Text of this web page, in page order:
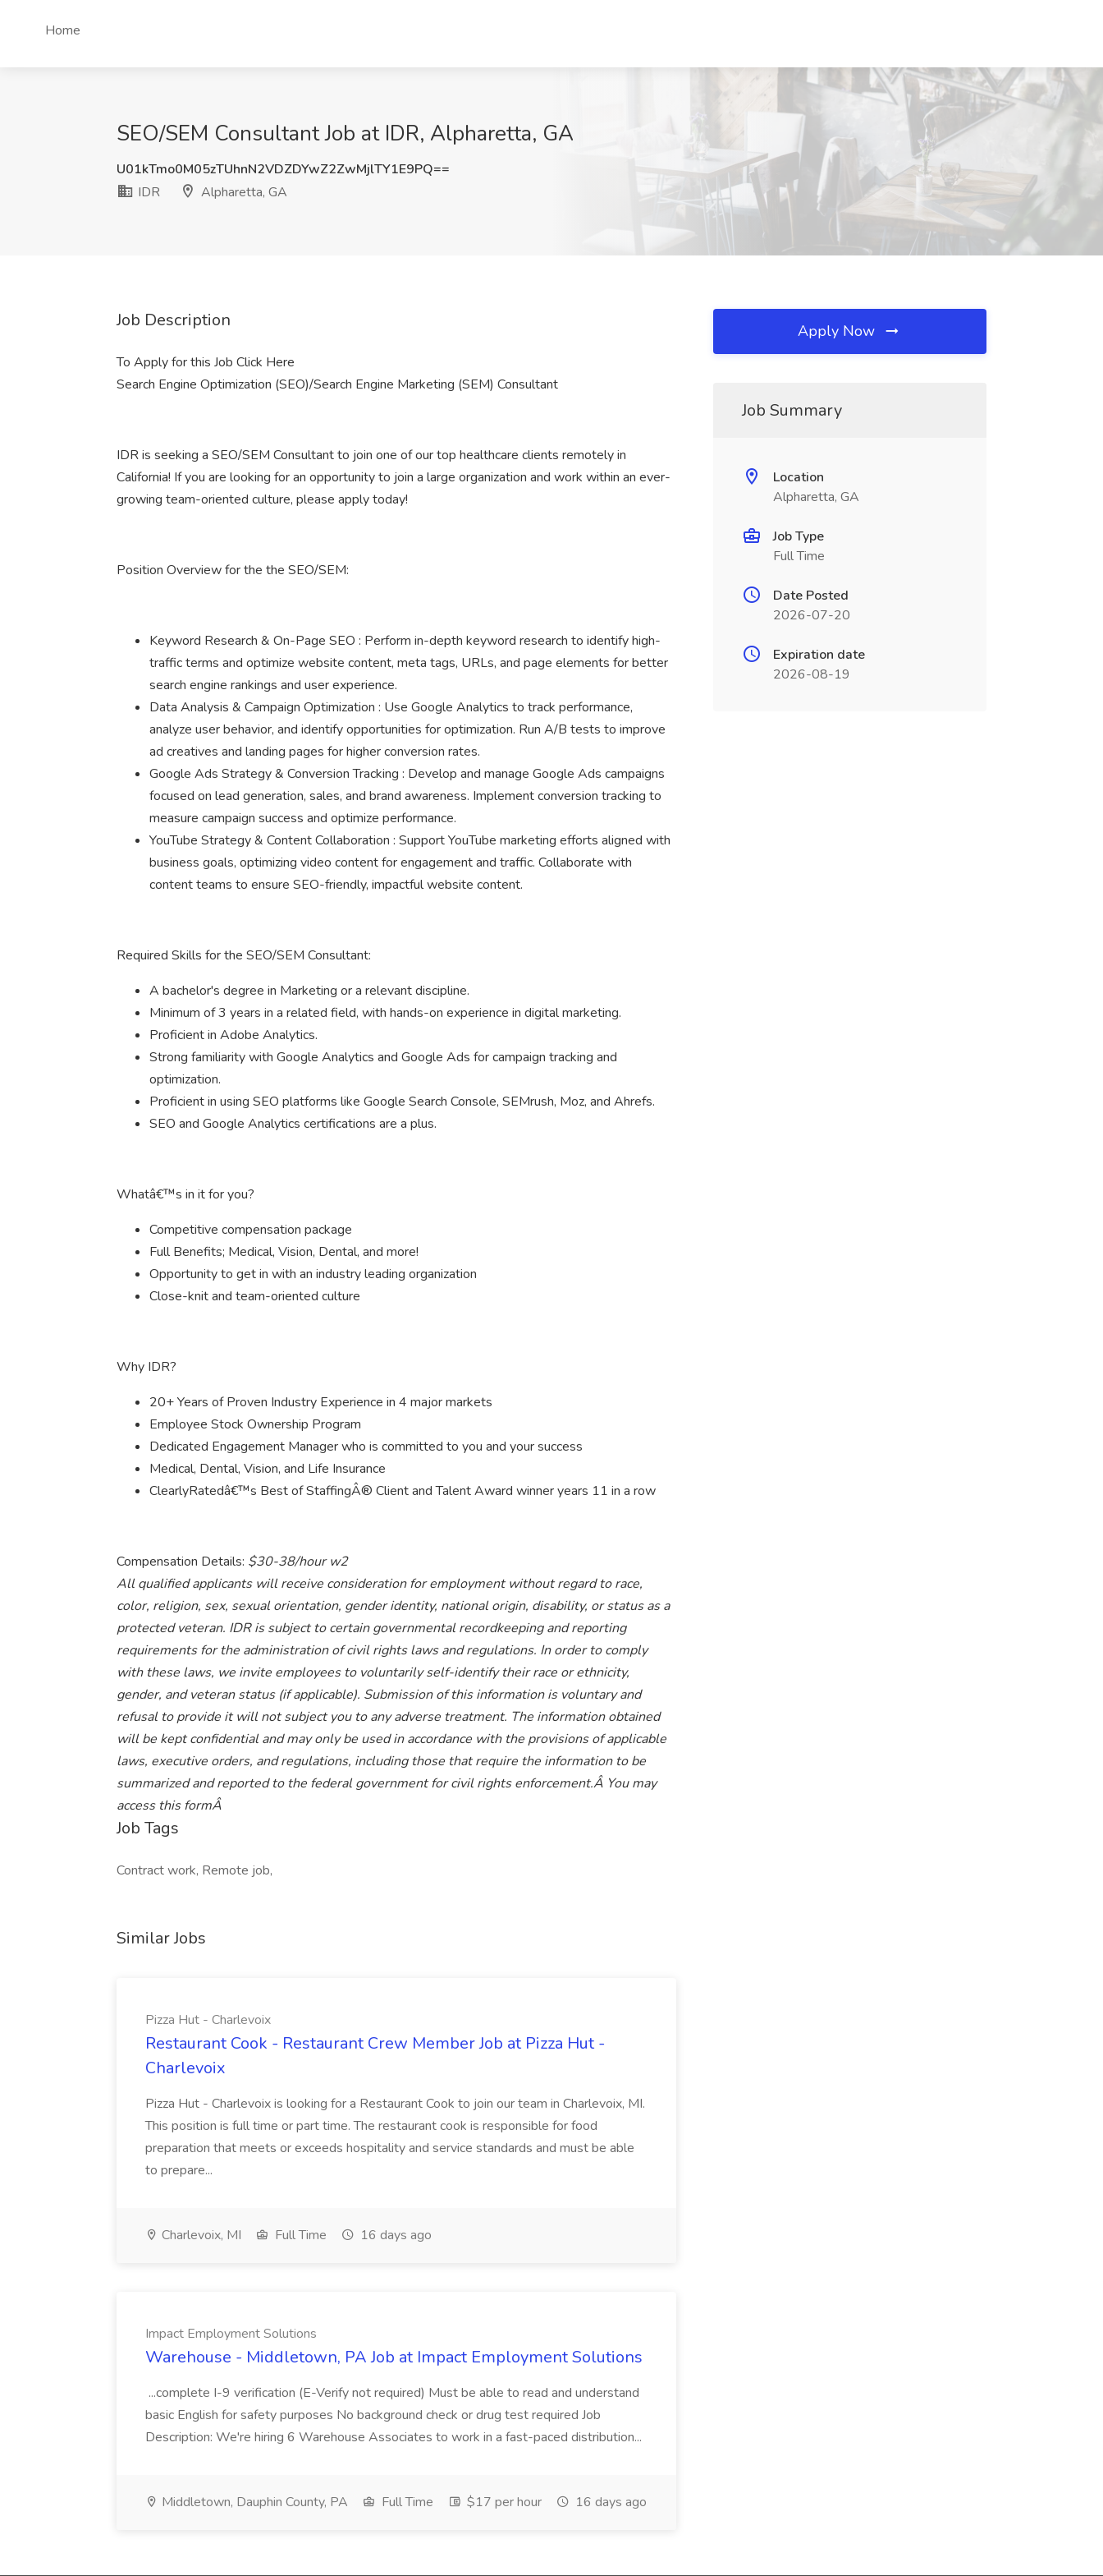
Home
SEO/SEM Consultant Job at IDR, Alpharetta, GA
U01kTmo0M05zTUhnN2VDZDYwZ2ZwMjlTY1E9PQ==
IDR
Alpharetta, GA
Job Description
To Apply for this Job Click Here
Search Engine Optimization (SEO)/Search Engine Marketing (SEM) Consultant
IDR is seeking a SEO/SEM Consultant to join one of our top healthcare clients remotely in
California! If you are looking for an opportunity to join a large organization and work within an ever-
growing team-oriented culture, please apply today!
Position Overview for the the SEO/SEM:
Keyword Research & On-Page SEO : Perform in-depth keyword research to identify high-
traffic terms and optimize website content, meta tags, URLs, and page elements for better
search engine rankings and user experience.
Data Analysis & Campaign Optimization : Use Google Analytics to track performance,
analyze user behavior, and identify opportunities for optimization. Run A/B tests to improve
ad creatives and landing pages for higher conversion rates.
Google Ads Strategy & Conversion Tracking : Develop and manage Google Ads campaigns
focused on lead generation, sales, and brand awareness. Implement conversion tracking to
measure campaign success and optimize performance.
YouTube Strategy & Content Collaboration : Support YouTube marketing efforts aligned with
business goals, optimizing video content for engagement and traffic. Collaborate with
content teams to ensure SEO-friendly, impactful website content.
Required Skills for the SEO/SEM Consultant:
A bachelor's degree in Marketing or a relevant discipline.
Minimum of 3 years in a related field, with hands-on experience in digital marketing.
Proficient in Adobe Analytics.
Strong familiarity with Google Analytics and Google Ads for campaign tracking and
optimization.
Proficient in using SEO platforms like Google Search Console, SEMrush, Moz, and Ahrefs.
SEO and Google Analytics certifications are a plus.
Whatâ€™s in it for you?
Competitive compensation package
Full Benefits; Medical, Vision, Dental, and more!
Opportunity to get in with an industry leading organization
Close-knit and team-oriented culture
Why IDR?
20+ Years of Proven Industry Experience in 4 major markets
Employee Stock Ownership Program
Dedicated Engagement Manager who is committed to you and your success
Medical, Dental, Vision, and Life Insurance
ClearlyRatedâ€™s Best of StaffingÂ® Client and Talent Award winner years 11 in a row
Compensation Details: $30-38/hour w2
All qualified applicants will receive consideration for employment without regard to race,
color, religion, sex, sexual orientation, gender identity, national origin, disability, or status as a
protected veteran. IDR is subject to certain governmental recordkeeping and reporting
requirements for the administration of civil rights laws and regulations. In order to comply
with these laws, we invite employees to voluntarily self-identify their race or ethnicity,
gender, and veteran status (if applicable). Submission of this information is voluntary and
refusal to provide it will not subject you to any adverse treatment. The information obtained
will be kept confidential and may only be used in accordance with the provisions of applicable
laws, executive orders, and regulations, including those that require the information to be
summarized and reported to the federal government for civil rights enforcement.Â You may
access this formÂ
Job Tags
Contract work, Remote job,
Similar Jobs
Pizza Hut - Charlevoix
Restaurant Cook - Restaurant Crew Member Job at Pizza Hut -
Charlevoix
Pizza Hut - Charlevoix is looking for a Restaurant Cook to join our team in Charlevoix, MI.
This position is full time or part time. The restaurant cook is responsible for food
preparation that meets or exceeds hospitality and service standards and must be able
to prepare...
Charlevoix, MI Full Time 16 days ago
Impact Employment Solutions
Warehouse - Middletown, PA Job at Impact Employment Solutions
...complete I-9 verification (E-Verify not required) Must be able to read and understand
basic English for safety purposes No background check or drug test required Job
Description: We're hiring 6 Warehouse Associates to work in a fast-paced distribution...
Middletown, Dauphin County, PA Full Time $17 per hour 16 days ago
Apply Now
Job Summary
Location
Alpharetta, GA
Job Type
Full Time
Date Posted
2026-07-20
Expiration date
2026-08-19